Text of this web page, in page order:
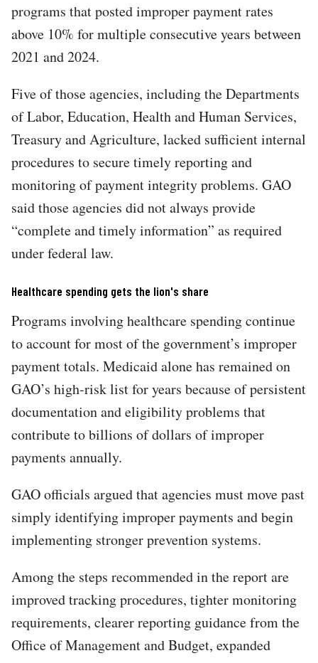
programs that posted improper payment rates
above 10% for multiple consecutive years between
2021 and 2024.
Five of those agencies, including the Departments
of Labor, Education, Health and Human Services,
Treasury and Agriculture, lacked sufficient internal
procedures to secure timely reporting and
monitoring of payment integrity problems. GAO
said those agencies did not always provide
“complete and timely information” as required
under federal law.
Healthcare spending gets the lion's share
Programs involving healthcare spending continue
to account for most of the government’s improper
payment totals. Medicaid alone has remained on
GAO’s high-risk list for years because of persistent
documentation and eligibility problems that
contribute to billions of dollars of improper
payments annually.
GAO officials argued that agencies must move past
simply identifying improper payments and begin
implementing stronger prevention systems.
Among the steps recommended in the report are
improved tracking procedures, tighter monitoring
requirements, clearer reporting guidance from the
Office of Management and Budget, expanded